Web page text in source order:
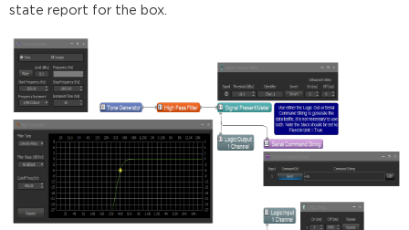
state report for the box.